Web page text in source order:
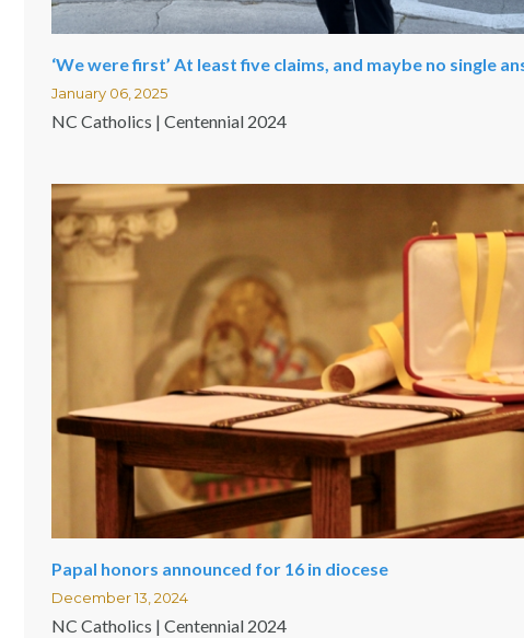
‘We were first’ At least five claims, and maybe no single
January 06, 2025
NC Catholics | Centennial 2024
Papal honors announced for 16 in diocese
December 13, 2024
NC Catholics | Centennial 2024